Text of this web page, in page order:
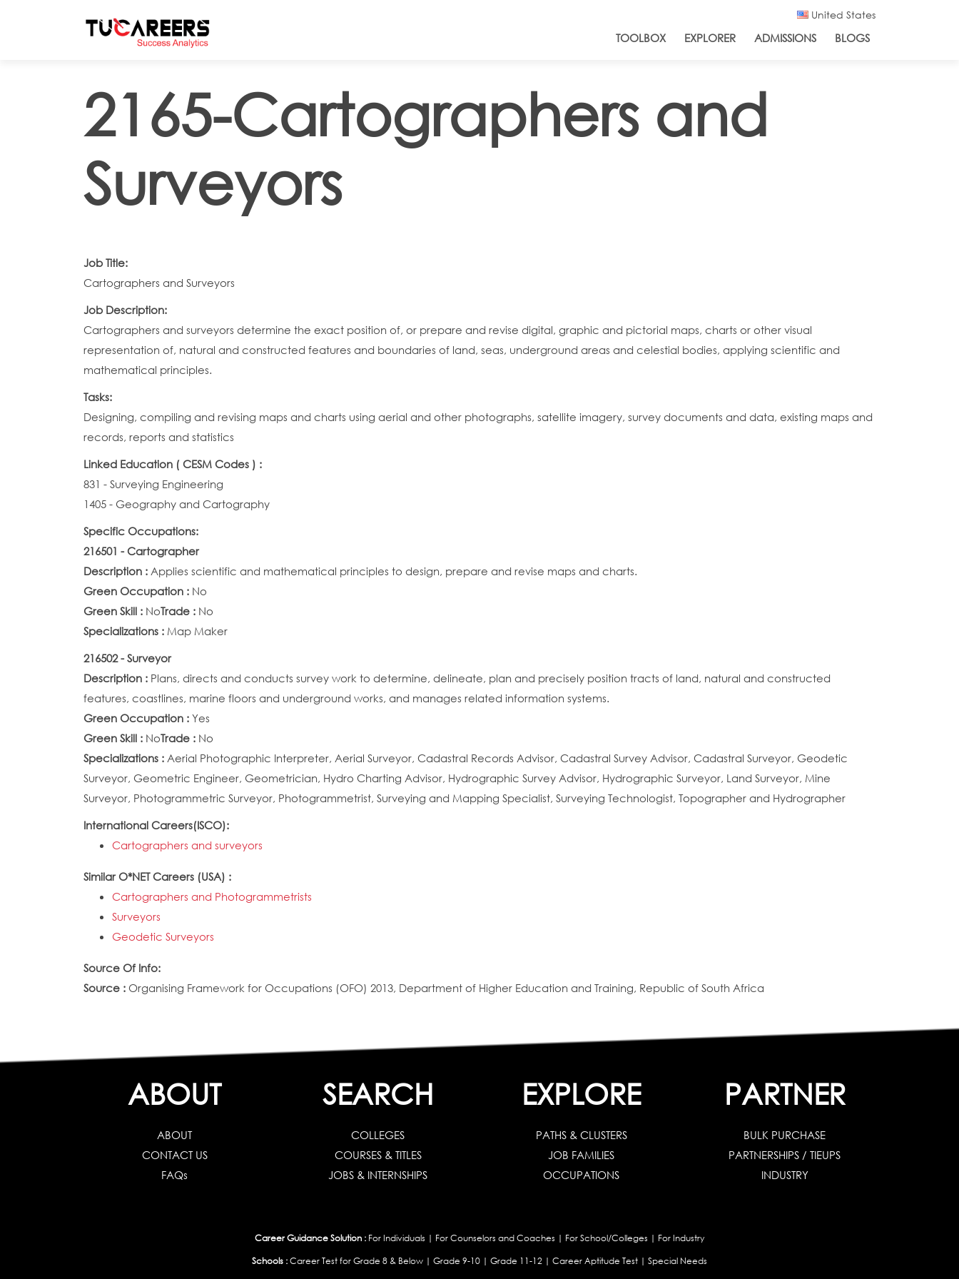
United States
TOOLBOX EXPLORER ADMISSIONS BLOGS
2165-Cartographers and
Surveyors
Job Title:
Cartographers and Surveyors
Job Description:
Cartographers and surveyors determine the exact position of, or prepare and revise digital, graphic and pictorial maps, charts or other visual
representation of, natural and constructed features and boundaries of land, seas, underground areas and celestial bodies, applying scientific and
mathematical principles.
Tasks:
Designing, compiling and revising maps and charts using aerial and other photographs, satellite imagery, survey documents and data, existing maps and
records, reports and statistics
Linked Education ( CESM Codes ) :
831 - Surveying Engineering
1405 - Geography and Cartography
Specific Occupations:
216501 - Cartographer
Description : Applies scientific and mathematical principles to design, prepare and revise maps and charts.
Green Occupation : No
Green Skill : NoTrade : No
Specializations : Map Maker
216502 - Surveyor
Description : Plans, directs and conducts survey work to determine, delineate, plan and precisely position tracts of land, natural and constructed
features, coastlines, marine floors and underground works, and manages related information systems.
Green Occupation : Yes
Green Skill : NoTrade : No
Specializations : Aerial Photographic Interpreter, Aerial Surveyor, Cadastral Records Advisor, Cadastral Survey Advisor, Cadastral Surveyor, Geodetic
Surveyor, Geometric Engineer, Geometrician, Hydro Charting Advisor, Hydrographic Survey Advisor, Hydrographic Surveyor, Land Surveyor, Mine
Surveyor, Photogrammetric Surveyor, Photogrammetrist, Surveying and Mapping Specialist, Surveying Technologist, Topographer and Hydrographer
International Careers(ISCO):
Cartographers and surveyors
Similar O*NET Careers (USA) :
Cartographers and Photogrammetrists
Surveyors
Geodetic Surveyors
Source Of Info:
Source : Organising Framework for Occupations (OFO) 2013, Department of Higher Education and Training, Republic of South Africa
ABOUT
ABOUT
CONTACT US
FAQs
SEARCH
COLLEGES
COURSES & TITLES
JOBS & INTERNSHIPS
EXPLORE
PATHS & CLUSTERS
JOB FAMILIES
OCCUPATIONS
PARTNER
BULK PURCHASE
PARTNERSHIPS / TIEUPS
INDUSTRY
Career Guidance Solution : For Individuals | For Counselors and Coaches | For School/Colleges | For Industry
Schools :Career Test for Grade 8 & Below | Grade 9-10 | Grade 11-12 | Career Aptitude Test | Special Needs